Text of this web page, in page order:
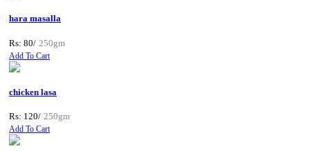
hara masalla
Rs: 80/ 250gm
Add To Cart
chicken lasa
Rs: 120/ 250gm
Add To Cart